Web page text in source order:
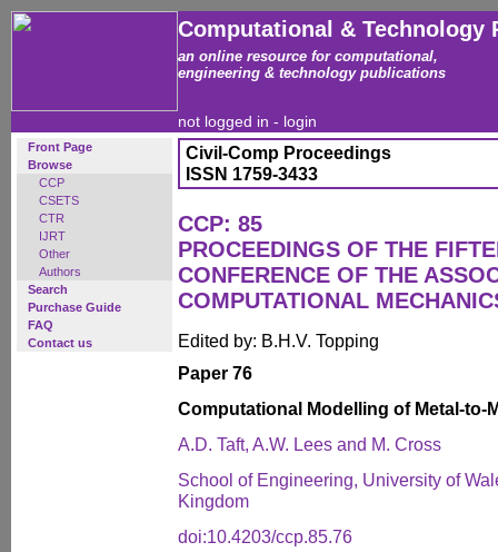
Computational & Technology
an online resource for computational,
engineering & technology publications
not logged in - login
Front Page
Browse
CCP
CSETS
CTR
IJRT
Other
Authors
Search
Purchase Guide
FAQ
Contact us
Civil-Comp Proceedings
ISSN 1759-3433
CCP: 85
PROCEEDINGS OF THE
CONFERENCE OF THE
COMPUTATIONAL
Edited by: B.H.V. Topping
Paper 76
Computational Modelling of Metal-to-
A.D. Taft, A.W. Lees and M. Cross
School of Engineering, University of
Kingdom
doi:10.4203/ccp.85.76